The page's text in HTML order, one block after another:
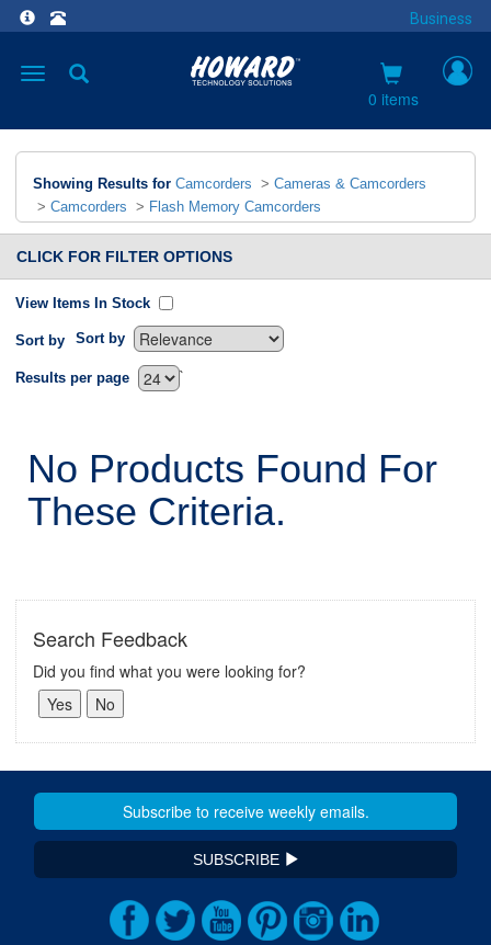
Business
Toggle
0 items
Showing Results for Camcorders > Cameras & Camcorders
> Camcorders > Flash Memory Camcorders
CLICK FOR FILTER OPTIONS
View Items In Stock
Sort by Sort by
`
Results per page
No Products Found For
These Criteria.
Search Feedback
Did you find what you were looking for?
SUBSCRIBE